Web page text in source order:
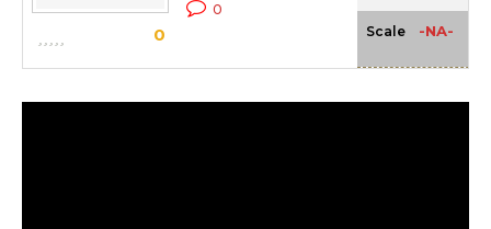
0
0
Scale -NA-